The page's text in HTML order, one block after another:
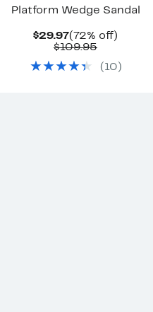
Platform Wedge Sandal
$29.97Current
Price
(72% off)
$109.95
$109.95
( 10 )